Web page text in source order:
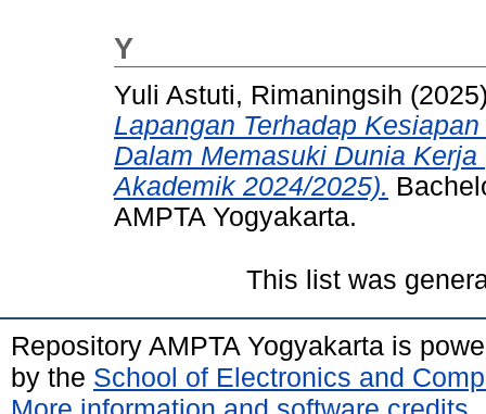
Y
Yuli Astuti, Rimaningsih
Lapangan Terhadap
Dalam Memasuki Dunia
Akademik 2024/2025).
AMPTA Yogyakarta.
This list was
Repository AMPTA Yogyakarta is
by the School of Electronics and